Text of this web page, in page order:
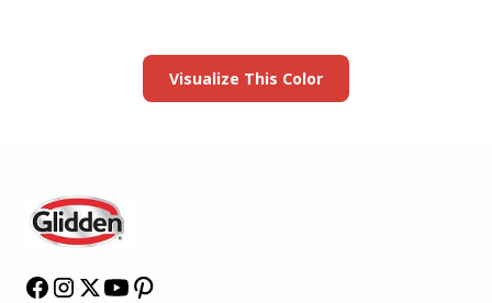
Visualize This Color